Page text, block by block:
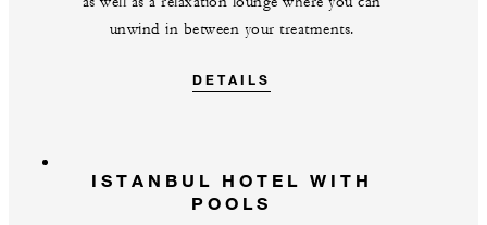
unwind in between your treatments.
DETAILS
ISTANBUL HOTEL WITH
POOLS